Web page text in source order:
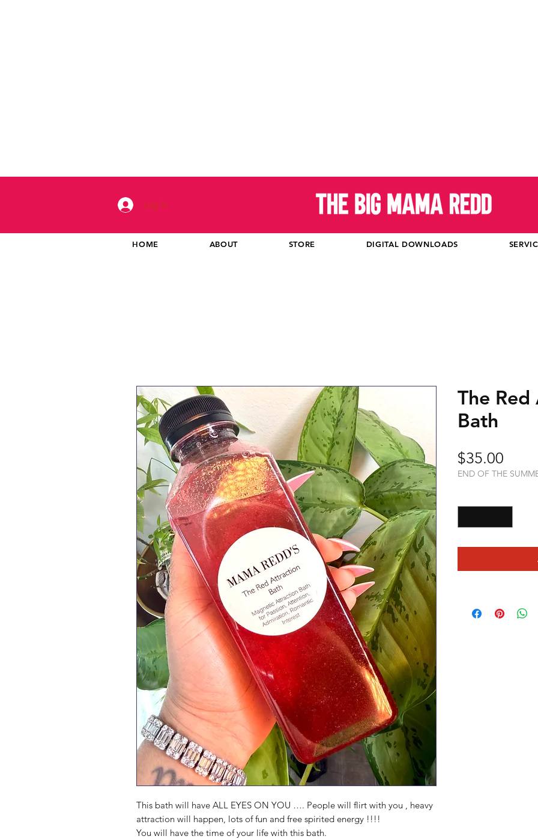
Log In
HOME ABOUT STORE DIGITAL DOWNLOADS
This bath will have ALL EYES ON YOU …. People will flirt with you , heavy
attraction will happen, lots of fun and free spirited energy !!!!
You will have the time of your life with this bath.
The
Bath
$35.00
END OF THE